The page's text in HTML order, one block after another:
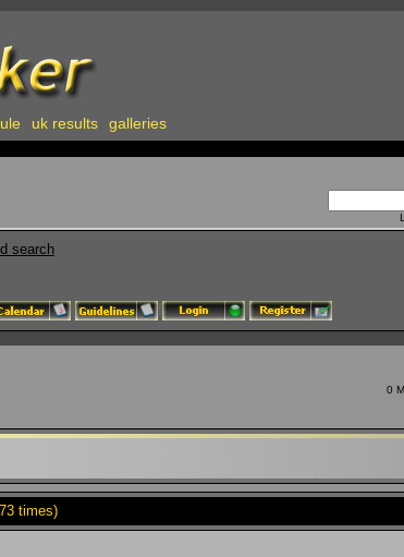
uk results galleries
search
0
times)